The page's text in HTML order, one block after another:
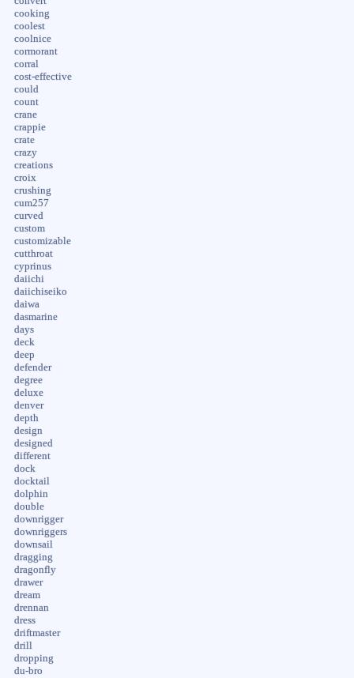
cooking
coolest
coolnice
cormorant
corral
cost-effective
could
count
crane
crappie
crate
crazy
creations
croix
crushing
cum257
curved
custom
customizable
cutthroat
cyprinus
daiichi
daiichiseiko
daiwa
dasmarine
days
deck
deep
defender
degree
deluxe
denver
depth
design
designed
different
dock
docktail
dolphin
double
downrigger
downriggers
downsail
dragging
dragonfly
drawer
dream
drennan
dress
driftmaster
drill
dropping
du-bro